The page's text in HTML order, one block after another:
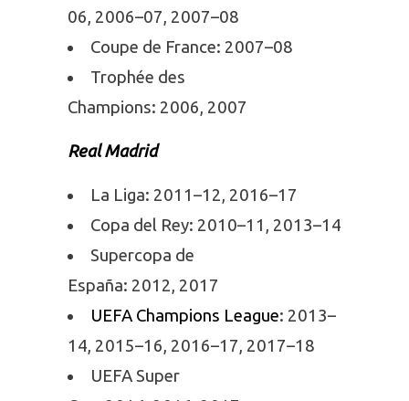
06, 2006–07, 2007–08
Coupe de France: 2007–08
Trophée des
Champions: 2006, 2007
Real Madrid
La Liga: 2011–12, 2016–17
Copa del Rey: 2010–11, 2013–14
Supercopa de
España: 2012, 2017
UEFA Champions League: 2013–
14, 2015–16, 2016–17, 2017–18
UEFA Super